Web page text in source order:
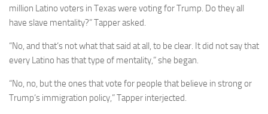
million Latino voters in Texas were voting for Trump. Do they all
have slave mentality?” Tapper asked.
“No, and that‘s not what that said at all, to be clear. It did not say that
every Latino has that type of mentality,” she began.
“No, no, but the ones that vote for people that believe in strong or
Trump‘s immigration policy,” Tapper interjected.